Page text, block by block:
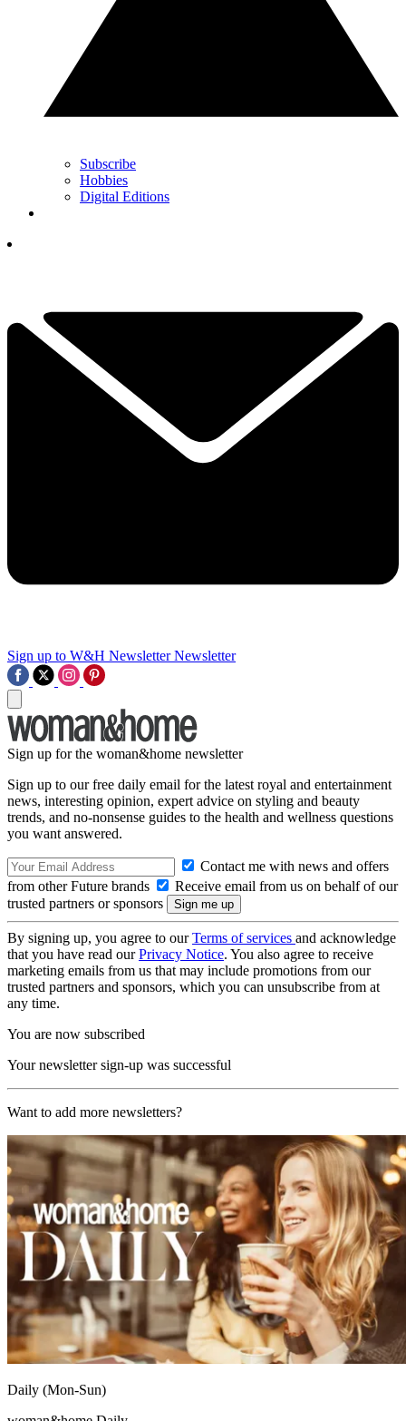
Subscribe
Hobbies
Digital Editions
Sign up to W&H Newsletter Newsletter
Sign up for the woman&home newsletter
Sign up to our free daily email for the latest royal and entertainment
news, interesting opinion, expert advice on styling and beauty
trends, and no-nonsense guides to the health and wellness questions
you want answered.
Contact me with news and offers
from other Future brands
Receive email from us on behalf of our
trusted partners or sponsors
By signing up, you agree to ourTerms of services and acknowledge
that you have read ourPrivacy Notice. You also agree to receive
marketing emails from us that may include promotions from our
trusted partners and sponsors, which you can unsubscribe from at
any time.
You are now subscribed
Your newsletter sign-up was successful
Want to add more newsletters?
Daily (Mon-Sun)